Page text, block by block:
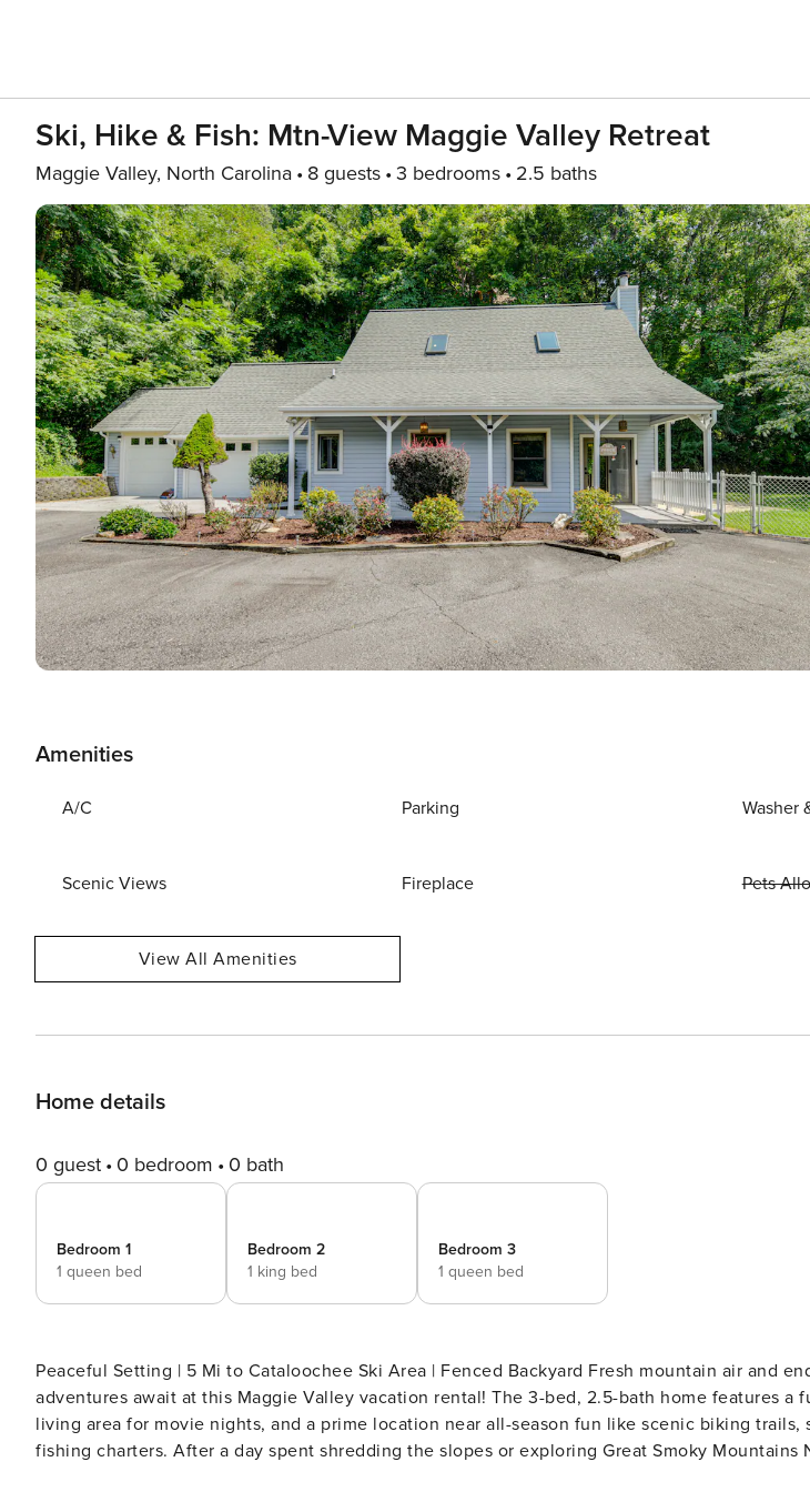
Ski, Hike & Fish: Mtn-View Maggie Valley Retreat
Maggie Valley, North Carolina 8 guests 3 bedrooms 2.5 baths
Amenities
A/C Parking Washer
Scenic Views Fireplace Pets
View All Amenities
Home details
0 guest 0 bedroom 0 bath
Bedroom 1
1 queen bed
Bedroom 2
1 king bed
Bedroom 3
1 queen bed
Peaceful Setting | 5 Mi to Cataloochee Ski Area | Fenced Backyard Fresh mountain air and
adventures await at this Maggie Valley vacation rental! The 3-bed, 2.5-bath home features a
living area for movie nights, and a prime location near all-season fun like scenic biking trails,
fishing charters. After a day spent shredding the slopes or exploring Great Smoky Mountains